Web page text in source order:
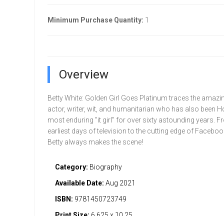
Minimum Purchase Quantity: 1
Overview
Betty White: Golden Girl Goes Platinum traces the
actor, writer, wit, and humanitarian who has also been
most enduring "it girl" for over sixty astounding years.
earliest days of television to the cutting edge of
Betty always makes the scene!
Category: Biography
Available Date: Aug 2021
ISBN: 9781450723749